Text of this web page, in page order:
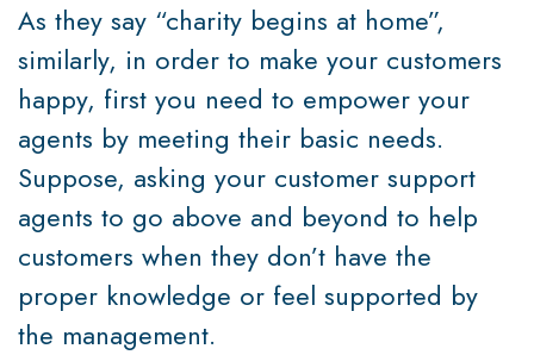
As they say “charity begins at home”,
similarly, in order to make your customers
happy, first you need to empower your
agents by meeting their basic needs.
Suppose, asking your customer support
agents to go above and beyond to help
customers when they don’t have the
proper knowledge or feel supported by
the management.